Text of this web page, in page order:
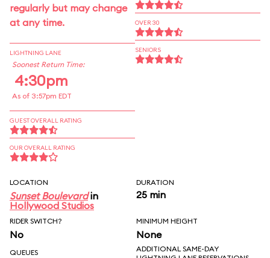
regularly but may change
at any time.
LIGHTNING LANE
Soonest Return Time:
4:30pm
As of 3:57pm EDT
GUEST OVERALL RATING
OUR OVERALL RATING
OVER 30
SENIORS
LOCATION
Sunset Boulevardin
Hollywood Studios
DURATION
25 min
RIDER SWITCH?
No
MINIMUM HEIGHT
None
QUEUES
ADDITIONAL SAME-DAY